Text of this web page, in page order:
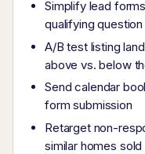
Simplify lead
qualifying
A/B test listing
above vs. below
Send calendar
form submission
Retarget non-
similar homes